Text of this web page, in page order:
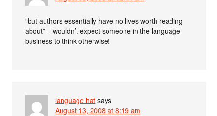
“but authors essentially have no lives worth reading
about” – wouldn’t expect someone in the language
business to think otherwise!
language hat says
August 13, 2008 at 8:19 am